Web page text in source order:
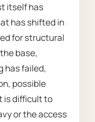
itself has
has shifted in
for structural
base,
has failed,
possible
is difficult to
or the access